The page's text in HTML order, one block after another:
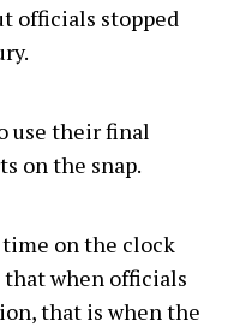
officials stopped
use their final
on the snap.
on the clock
that when officials
that is when the